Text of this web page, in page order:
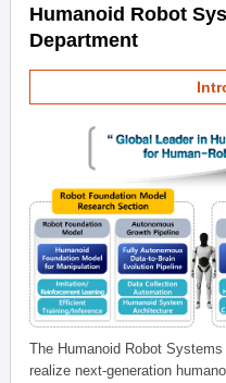
Humanoid Robot
Department
The Humanoid Robot
realize next-generation